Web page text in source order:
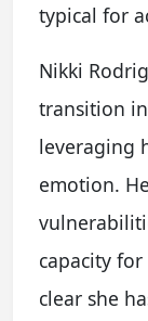
typical for
Nikki
transition
leveraging
emotion.
capacity
clear she